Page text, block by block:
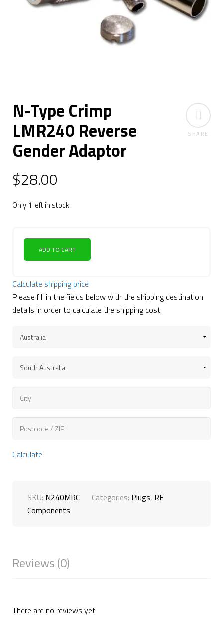
SHARE
N-Type Crimp
LMR240 Reverse
Gender Adaptor
$28.00
Only 1 left in stock
ADD TO CART
Calculate shipping price
Please fill in the fields below with the shipping destination
details in order to calculate the shipping cost.
Calculate
SKU: N240MRC Categories: Plugs, RF
Components
Reviews (0)
There are no reviews yet